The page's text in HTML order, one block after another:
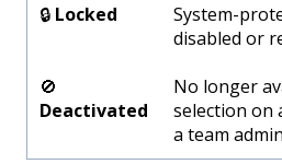
🔒 Locked
System-
disabled or
🚫
Deactivated
No longer
selection on
a team